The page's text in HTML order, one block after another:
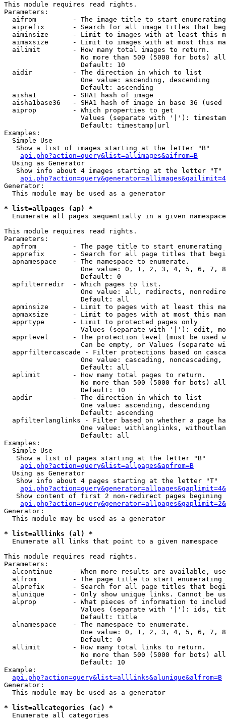
This module requires read rights.
Parameters:
aifrom         - The image title to start
aiprefix       - Search for all image titles that
aiminsize      - Limit to images with at least this
aimaxsize      - Limit to images with at most this
  ailimit        - How many total images to return.
No more than 500 (5000 for bots)
                   Default: 10
  aidir          - The direction in which to list
                   One value: ascending, descending
                   Default: ascending
  aisha1         - SHA1 hash of image
aisha1base36   - SHA1 hash of image in base 36 (used
  aiprop         - Which properties to get
Values (separate with '|'):
                   Default: timestamp|url
Examples:
  Simple Use
   Show a list of images starting at the letter "B"
api.php?action=query&list=allimages&aifrom=B
  Using as Generator
   Show info about 4 images starting at the letter "T"
Generator:
  This module may be used as a generator
* list=allpages (ap) *
Enumerate all pages sequentially in a given namespace
This module requires read rights.
Parameters:
apfrom         - The page title to start enumerating
apprefix       - Search for all page titles that
  apnamespace    - The namespace to enumerate.
One value: 0, 1, 2, 3, 4, 5, 6, 7,
                   Default: 0
  apfilterredir  - Which pages to list.
One value: all, redirects,
                   Default: all
apminsize      - Limit to pages with at least this
apmaxsize      - Limit to pages with at most this
  apprtype       - Limit to protected pages only
Values (separate with '|'): edit,
apprlevel      - The protection level (must be used
Can be empty, or Values (separate
apprfiltercascade - Filter protections based on
One value: cascading, noncascading,
                   Default: all
  aplimit        - How many total pages to return.
No more than 500 (5000 for bots)
                   Default: 10
  apdir          - The direction in which to list
                   One value: ascending, descending
                   Default: ascending
apfilterlanglinks - Filter based on whether a page
One value: withlanglinks,
                   Default: all
Examples:
  Simple Use
   Show a list of pages starting at the letter "B"
api.php?action=query&list=allpages&apfrom=B
  Using as Generator
   Show info about 4 pages starting at the letter "T"
Show content of first 2 non-redirect pages begining
Generator:
  This module may be used as a generator
* list=alllinks (al) *
Enumerate all links that point to a given namespace
This module requires read rights.
Parameters:
alcontinue     - When more results are available,
alfrom         - The page title to start enumerating
alprefix       - Search for all page titles that
alunique       - Only show unique links. Cannot be
alprop         - What pieces of information to
Values (separate with '|'): ids,
                   Default: title
  alnamespace    - The namespace to enumerate.
One value: 0, 1, 2, 3, 4, 5, 6, 7,
                   Default: 0
  allimit        - How many total links to return.
No more than 500 (5000 for bots)
                   Default: 10
Example:
api.php?action=query&list=alllinks&alunique&alfrom=B
Generator:
  This module may be used as a generator
* list=allcategories (ac) *
Enumerate all categories